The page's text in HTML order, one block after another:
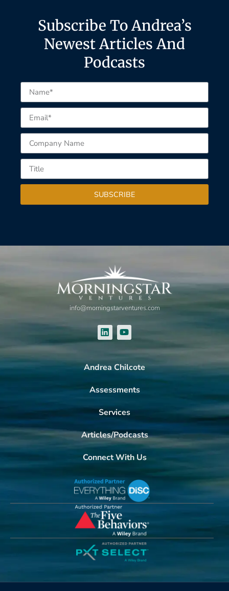
Subscribe To Andrea’s
Newest Articles And
Podcasts
SUBSCRIBE
info@morningstarventures.com
Andrea Chilcote
Assessments
Services
Articles/Podcasts
Connect With Us